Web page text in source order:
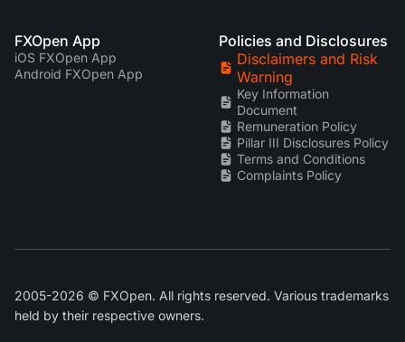
FXOpen App
iOS FXOpen App
Android FXOpen App
Policies and Disclosures
Disclaimers and Risk
Warning
Key Information
Document
Remuneration Policy
Pillar III Disclosures Policy
Terms and Conditions
Complaints Policy
2005-2026 © FXOpen. All rights reserved. Various trademarks
held by their respective owners.